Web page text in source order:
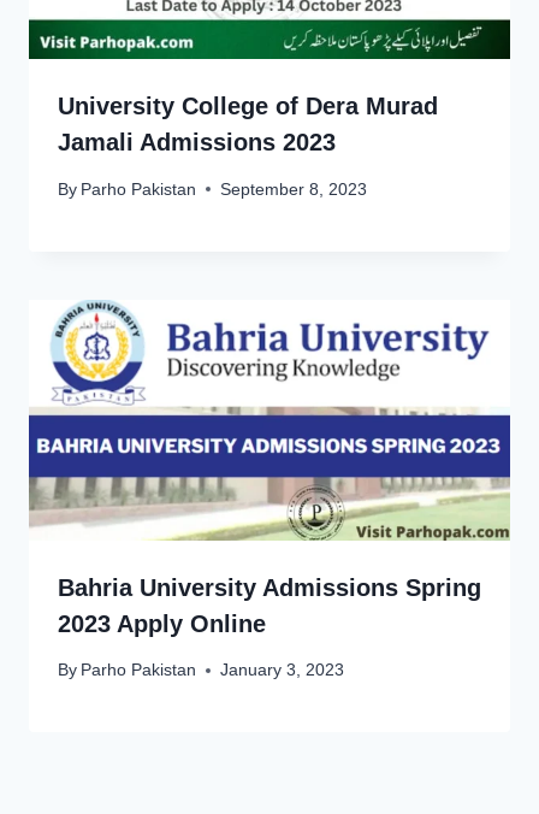
University College of Dera Murad
Jamali Admissions 2023
By Parho Pakistan September 8, 2023
Bahria University Admissions Spring
2023 Apply Online
By Parho Pakistan January 3, 2023